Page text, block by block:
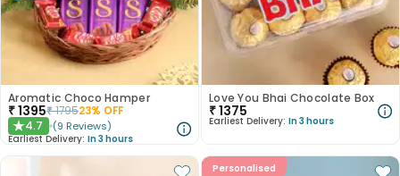
Aromatic Choco Hamper
₹1395₹179523% OFF
★4.7 (9 Reviews)
Earliest Delivery: In 3 hours
Love You Bhai Chocolate Box
₹1375
Earliest Delivery: In 3 hours
Personalised